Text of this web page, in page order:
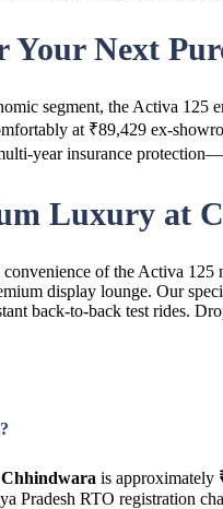
Next
segment, the Activa 125
at ₹89,429 ex-
year insurance
Luxury at
of the Activa
display lounge. Our
back-to-back test rides.
Chhindwara is approximately
RTO registration